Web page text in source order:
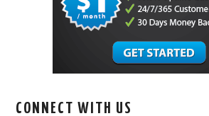
CONNECT WITH US